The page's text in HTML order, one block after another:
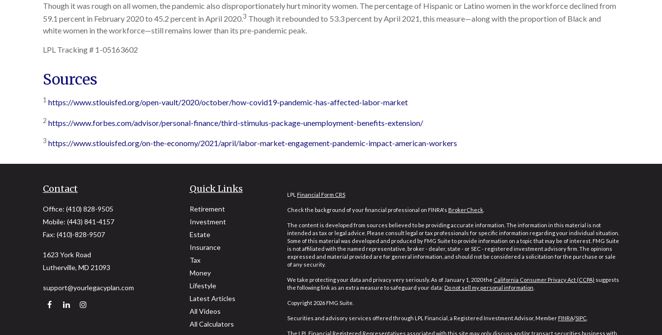
Though it was rough on all women, the pandemic also disproportionately hurt minority women. The percentage of Hispanic or Latino women in the workforce declined from
59.1 percent in February 2020 to 45.2 percent in April 2020.3 Though it rebounded to 53.3 percent by April 2021, this measure—along with the proportion of Black and
white women in the workforce—still remains lower than its pre-pandemic peak.
LPL Tracking # 1-05163602
Sources
1 https://www.stlouisfed.org/open-vault/2020/october/how-covid19-pandemic-has-affected-labor-market
2 https://www.forbes.com/advisor/personal-finance/third-stimulus-package-unemployment-benefits-extension/
3 https://www.stlouisfed.org/on-the-economy/2021/april/labor-market-engagement-pandemic-impact-american-workers
Contact
Office: (410) 828-9505
Mobile: (443) 841-4157
Fax: (410)-828-9507
1623 York Road
Lutherville, MD 21093
support@yourlegacyplan.com
Quick Links
Retirement
Investment
Estate
Insurance
Tax
Money
Lifestyle
Latest Articles
All Videos
All Calculators
LPL Financial Form CRS
Check the background of your financial professional on FINRA's BrokerCheck.
The content is developed from sources believed to be providing accurate information. The information in this material is not
intended as tax or legal advice. Please consult legal or tax professionals for specific information regarding your individual situation.
Some of this material was developed and produced by FMG Suite to provide information on a topic that may be of interest. FMG Suite
is not affiliated with the named representative, broker - dealer, state - or SEC - registered investment advisory firm. The opinions
expressed and material provided are for general information, and should not be considered a solicitation for the purchase or sale
of any security.
We take protecting your data and privacy very seriously. As of January 1, 2020 the California Consumer Privacy Act (CCPA) suggests
the following link as an extra measure to safeguard your data: Do not sell my personal information
Copyright 2026 FMG Suite.
Securities and advisory services offered through LPL Financial, a Registered Investment Advisor, Member FINRA/SIPC.
The LPL Financial Registered Representatives associated with this site may only discuss and/or transact securities business with